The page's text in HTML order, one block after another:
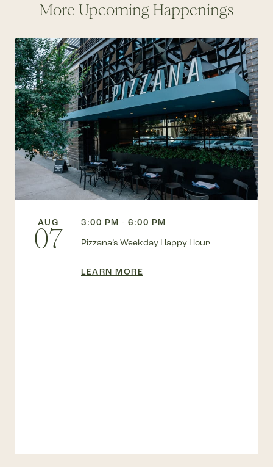
More Upcoming Happenings
AUG
07
3:00 PM - 6:00 PM
Pizzana’s Weekday Happy Hour
LEARN MORE